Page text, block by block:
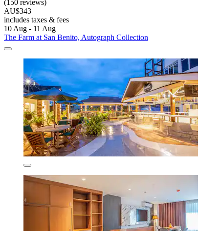
(150 reviews)
AU$343
includes taxes & fees
10 Aug - 11 Aug
The Farm at San Benito, Autograph Collection